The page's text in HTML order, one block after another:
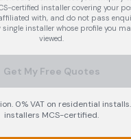
certified installer covering your
with, and do not pass
installer whose profile you
viewed.
Get My Free Quotes
0% VAT on residential
installers MCS-certified.